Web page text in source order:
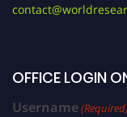
OFFICE LOGIN
Username